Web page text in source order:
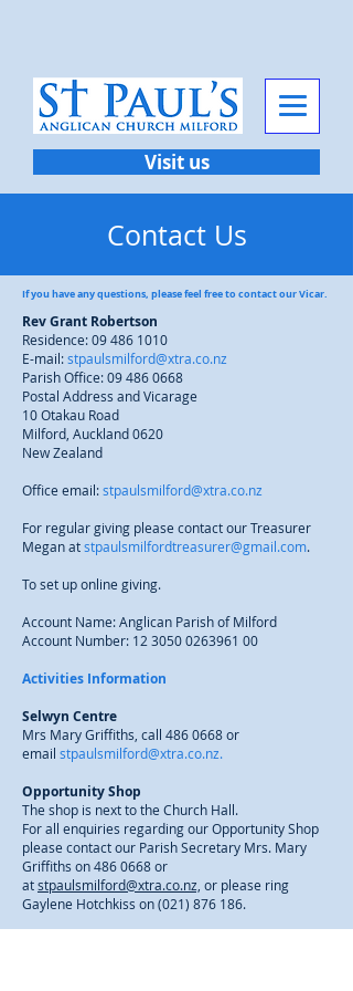
Visit us
Contact Us
If you have any questions, please feel free to contact our Vicar.
Rev Grant Robertson
Residence:09 486 1010
E-mail:stpaulsmilford@xtra.co.nz
Parish Office:09 486 0668
Postal Address and Vicarage
10 Otakau Road
Milford, Auckland 0620
New Zealand
Office email:stpaulsmilford@xtra.co.nz
For regular giving please contact our Treasurer
Megan atstpaulsmilfordtreasurer@gmail.com.
To set up online giving.
Account Name: Anglican Parish of Milford
Account Number: 12 3050 0263961 00
Activities Information
Selwyn Centre
Mrs Mary Griffiths, call 486 0668or
email stpaulsmilford@xtra.co.nz.
Opportunity Shop
The shop is next to the Church Hall.
For all enquiries regarding our Opportunity Shop
please contact our Parish Secretary Mrs. Mary
Griffiths on486 0668or
atstpaulsmilford@xtra.co.nz, or please ring
Gaylene Hotchkiss on(021) 876 186.